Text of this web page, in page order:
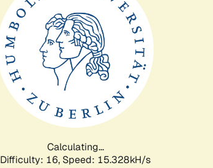
Calculating...
Difficulty: 16, Speed: 17.759kH/s